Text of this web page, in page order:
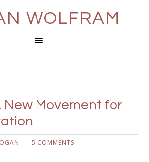
WOLFRAM
New Movement for
5 COMMENTS